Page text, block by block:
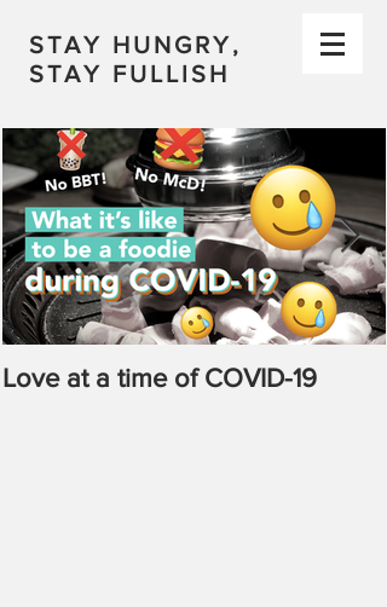
STAY HUNGRY,
STAY FULLISH
Love at a time of COVID-19